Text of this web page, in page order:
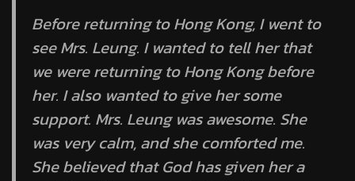
Before returning to Hong Kong, I went to
see Mrs. Leung. I wanted to tell her that
we were returning to Hong Kong before
her. I also wanted to give her some
support. Mrs. Leung was awesome. She
was very calm, and she comforted me.
She believed that God has given her a